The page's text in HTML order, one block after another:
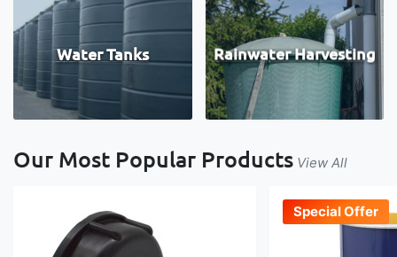
Water Tanks Rainwater Harvesting
Our Most Popular Products View All
Special Offer